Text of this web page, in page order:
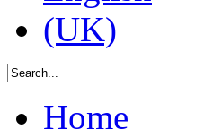
Home